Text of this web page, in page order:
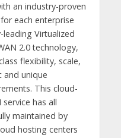
an industry-proven
each enterprise
Virtualized
2.0 technology,
flexibility, scale,
and unique
This cloud-
has all
maintained by
hosting centers